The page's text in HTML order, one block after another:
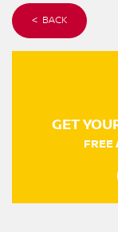
< BACK
GET
FREE